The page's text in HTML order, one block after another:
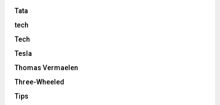
Tata
tech
Tech
Tesla
Thomas Vermaelen
Three-Wheeled
Tips